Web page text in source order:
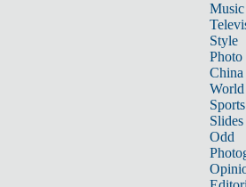
Music
Style
Photo
China
World
Sports
Slides
Odd